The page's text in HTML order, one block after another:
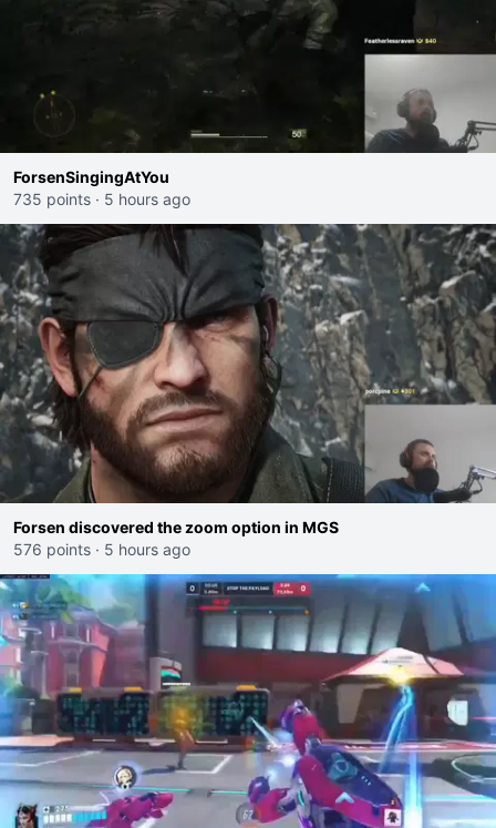
ForsenSingingAtYou
735 points · 5 hours ago
Forsen discovered the zoom option in MGS
576 points · 5 hours ago